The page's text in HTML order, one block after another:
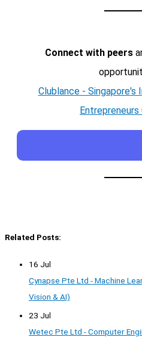
Connect with peers
Clublance - Singapore's
Related Posts:
16 Jul
Cynapse Pte Ltd - Machine
Vision & AI)
23 Jul
Wetec Pte Ltd - Computer